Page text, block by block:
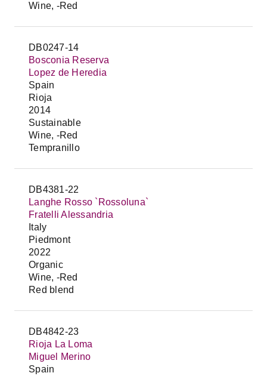
Wine, -Red
DB0247-14
Bosconia Reserva
Lopez de Heredia
Spain
Rioja
2014
Sustainable
Wine, -Red
Tempranillo
DB4381-22
Langhe Rosso `Rossoluna`
Fratelli Alessandria
Italy
Piedmont
2022
Organic
Wine, -Red
Red blend
DB4842-23
Rioja La Loma
Miguel Merino
Spain